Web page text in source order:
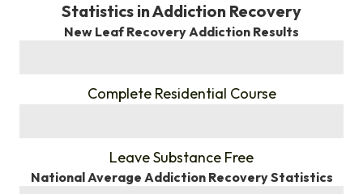
Statistics in Addiction Recovery
New Leaf Recovery Addiction Results
Complete Residential Course
Leave Substance Free
National Average Addiction Recovery Statistics